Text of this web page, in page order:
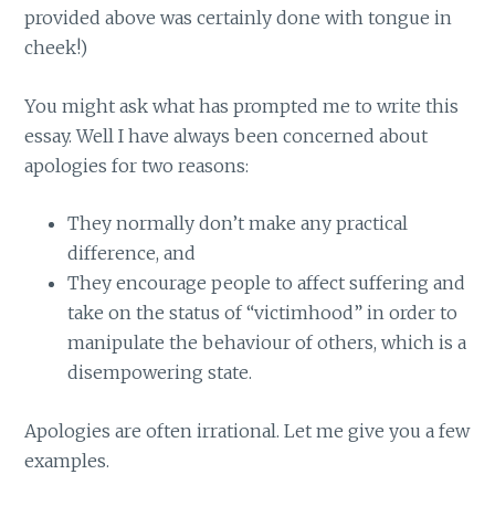
provided above was certainly done with tongue in
cheek!)
You might ask what has prompted me to write this
essay. Well I have always been concerned about
apologies for two reasons:
They normally don’t make any practical
difference, and
They encourage people to affect suffering and
take on the status of “victimhood” in order to
manipulate the behaviour of others, which is a
disempowering state.
Apologies are often irrational. Let me give you a few
examples.